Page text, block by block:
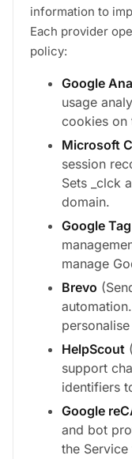
information to
Each provider
policy:
Google
usage
cookies on
Microsoft
session
Sets _clck
domain.
Google
manage
Brevo
HelpScout
support
identifiers
Google
and bot
the